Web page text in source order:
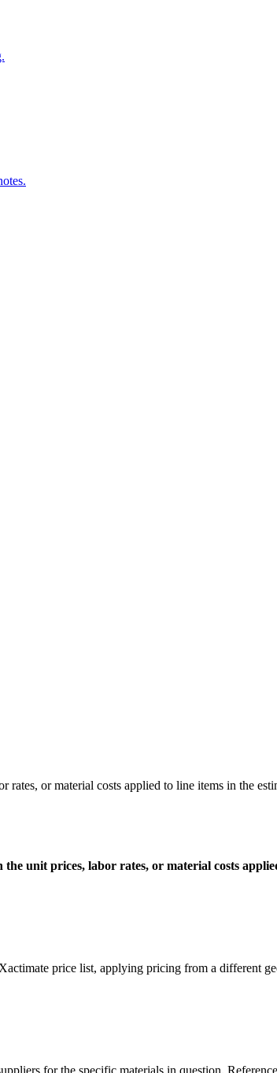
rates, or material costs applied to line items in the
unit prices, labor rates, or material costs
price list, applying pricing from a different